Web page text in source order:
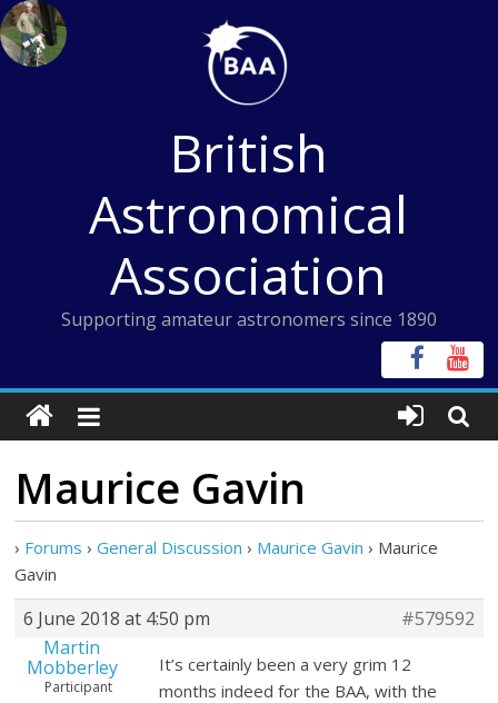
Skip
to
content
British
Astronomical
Association
Supporting amateur astronomers since 1890
Maurice Gavin
› Forums › General Discussion › Maurice Gavin › Maurice
Gavin
6 June 2018 at 4:50 pm
#579592
Martin
Mobberley
Participant
It’s certainly been a very grim 12
months indeed for the BAA, with the